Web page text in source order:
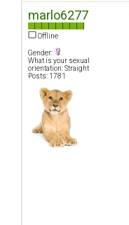
marlo6277
Offline
Gender:
What is your sexual
orientation: Straight
Posts: 1781